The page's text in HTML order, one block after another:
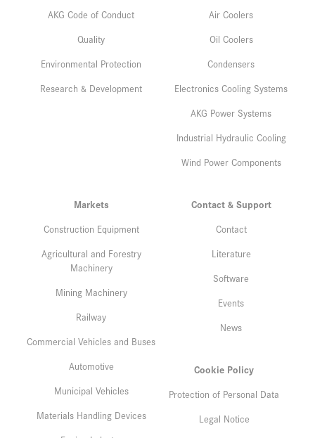
AKG Code of Conduct
Quality
Environmental Protection
Research & Development
Air Coolers
Oil Coolers
Condensers
Electronics Cooling Systems
AKG Power Systems
Industrial Hydraulic Cooling
Wind Power Components
Markets
Construction Equipment
Agricultural and Forestry
Machinery
Mining Machinery
Railway
Commercial Vehicles and Buses
Automotive
Municipal Vehicles
Materials Handling Devices
Contact & Support
Contact
Literature
Software
Events
News
Cookie Policy
Protection of Personal Data
Legal Notice